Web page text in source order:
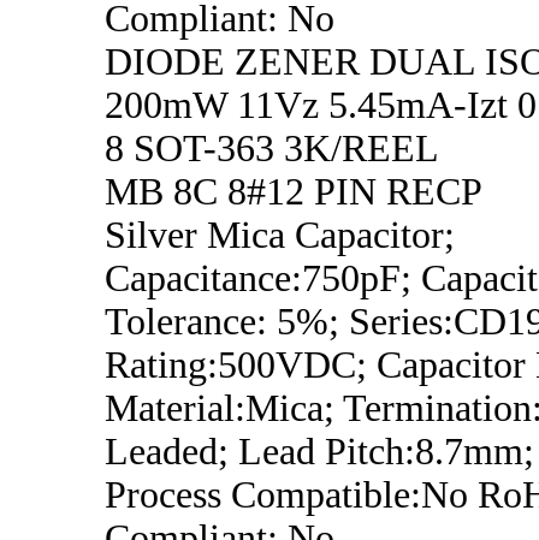
Compliant: No
DIODE ZENER DUAL
200mW 11Vz 5.45mA-Izt
8 SOT-363 3K/REEL
MB 8C 8#12 PIN RECP
Silver Mica Capacitor;
Capacitance:750pF;
Tolerance: 5%;
Rating:500VDC;
Material:Mica;
Leaded; Lead
Process Compatible:No